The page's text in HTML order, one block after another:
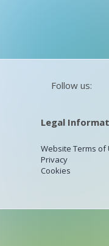
Follow us:
Legal
Website Terms of
Privacy
Cookies